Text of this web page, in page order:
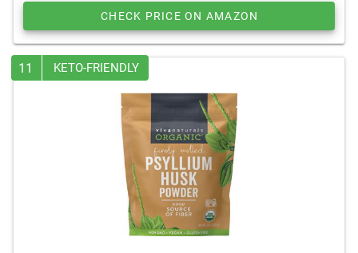
CHECK PRICE ON AMAZON
11 KETO-FRIENDLY